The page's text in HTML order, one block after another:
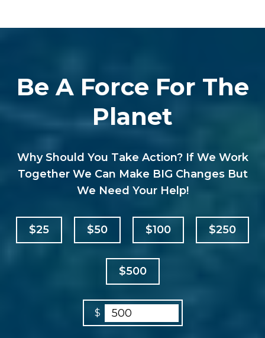
Be A Force For The
Planet
Why Should You Take Action? If We Work
Together We Can Make BIG Changes But
We Need Your Help!
$
$25 $50 $100 $250
$500